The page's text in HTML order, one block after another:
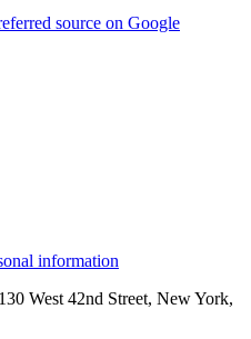
source on Google
information
West 42nd Street, New York,